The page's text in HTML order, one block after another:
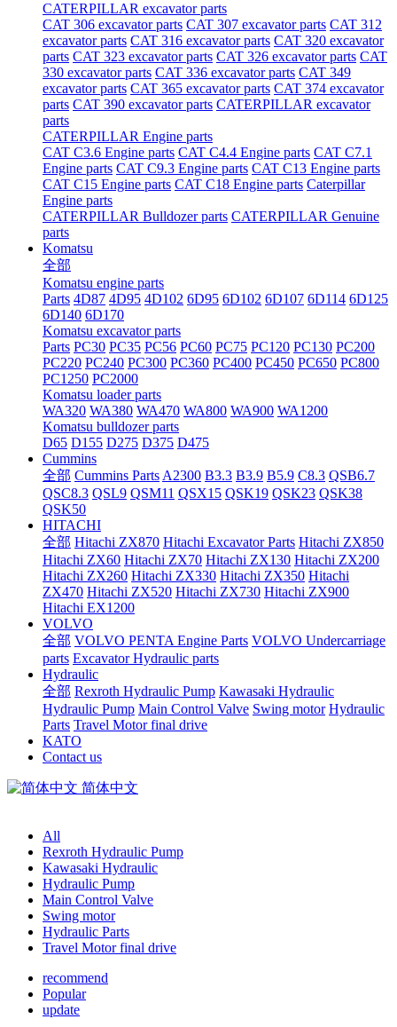
CATERPILLAR excavator parts
CAT 306 excavator parts CAT 307 excavator parts CAT 312
excavator parts CAT 316 excavator parts CAT 320 excavator
parts CAT 323 excavator parts CAT 326 excavator parts CAT
330 excavator parts CAT 336 excavator parts CAT 349
excavator parts CAT 365 excavator parts CAT 374 excavator
parts CAT 390 excavator parts CATERPILLAR excavator
parts
CATERPILLAR Engine parts
CAT C3.6 Engine parts CAT C4.4 Engine parts CAT C7.1
Engine parts CAT C9.3 Engine parts CAT C13 Engine parts
CAT C15 Engine parts CAT C18 Engine parts Caterpillar
Engine parts
CATERPILLAR Bulldozer parts CATERPILLAR Genuine
parts
Komatsu
全部
Komatsu engine parts
Parts 4D87 4D95 4D102 6D95 6D102 6D107 6D114 6D125
6D140 6D170
Komatsu excavator parts
Parts PC30 PC35 PC56 PC60 PC75 PC120 PC130 PC200
PC220 PC240 PC300 PC360 PC400 PC450 PC650 PC800
PC1250 PC2000
Komatsu loader parts
WA320 WA380 WA470 WA800 WA900 WA1200
Komatsu bulldozer parts
D65 D155 D275 D375 D475
Cummins
全部 Cummins Parts A2300 B3.3 B3.9 B5.9 C8.3 QSB6.7
QSC8.3 QSL9 QSM11 QSX15 QSK19 QSK23 QSK38
QSK50
HITACHI
全部 Hitachi ZX870 Hitachi Excavator Parts Hitachi ZX850
Hitachi ZX60 Hitachi ZX70 Hitachi ZX130 Hitachi ZX200
Hitachi ZX260 Hitachi ZX330 Hitachi ZX350 Hitachi
ZX470 Hitachi ZX520 Hitachi ZX730 Hitachi ZX900
Hitachi EX1200
VOLVO
全部 VOLVO PENTA Engine Parts VOLVO Undercarriage
parts Excavator Hydraulic parts
Hydraulic
全部 Rexroth Hydraulic Pump Kawasaki Hydraulic
Hydraulic Pump Main Control Valve Swing motor Hydraulic
Parts Travel Motor final drive
KATO
Contact us
简体中文
All
Rexroth Hydraulic Pump
Kawasaki Hydraulic
Hydraulic Pump
Main Control Valve
Swing motor
Hydraulic Parts
Travel Motor final drive
recommend
Popular
update